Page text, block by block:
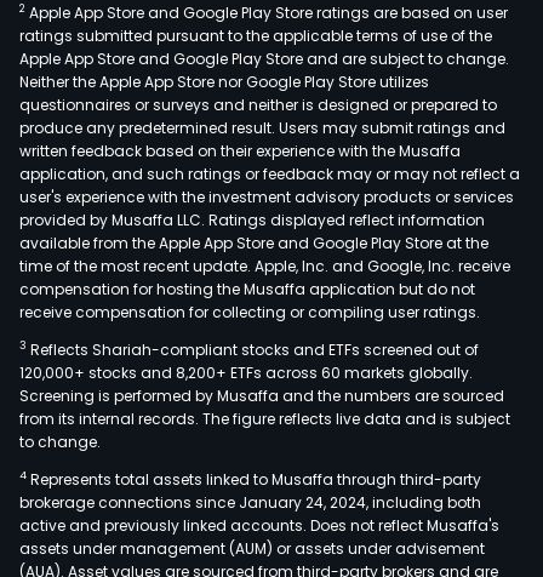
2 Apple App Store and Google Play Store ratings are based on user
ratings submitted pursuant to the applicable terms of use of the
Apple App Store and Google Play Store and are subject to change.
Neither the Apple App Store nor Google Play Store utilizes
questionnaires or surveys and neither is designed or prepared to
produce any predetermined result. Users may submit ratings and
written feedback based on their experience with the Musaffa
application, and such ratings or feedback may or may not reflect a
user's experience with the investment advisory products or services
provided by Musaffa LLC. Ratings displayed reflect information
available from the Apple App Store and Google Play Store at the
time of the most recent update. Apple, Inc. and Google, Inc. receive
compensation for hosting the Musaffa application but do not
receive compensation for collecting or compiling user ratings.
3 Reflects Shariah-compliant stocks and ETFs screened out of
120,000+ stocks and 8,200+ ETFs across 60 markets globally.
Screening is performed by Musaffa and the numbers are sourced
from its internal records. The figure reflects live data and is subject
to change.
4 Represents total assets linked to Musaffa through third-party
brokerage connections since January 24, 2024, including both
active and previously linked accounts. Does not reflect Musaffa's
assets under management (AUM) or assets under advisement
(AUA). Asset values are sourced from third-party brokers and are